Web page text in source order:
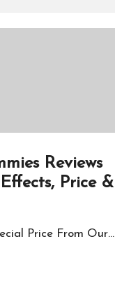
Reviews
Price &
Price From Our…